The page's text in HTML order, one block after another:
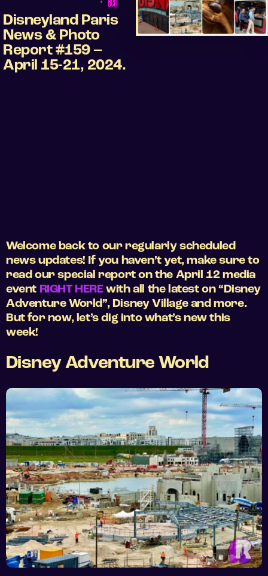
Disneyland Paris
News & Photo
Report #159 –
April 15-21, 2024.
Welcome back to our regularly scheduled
news updates! If you haven’t yet, make sure to
read our special report on the April 12 media
event RIGHT HEREwith all the latest on “Disney
Adventure World”, Disney Village and more.
But for now, let’s dig into what’s new this
week!
Disney Adventure World